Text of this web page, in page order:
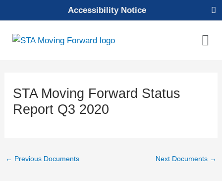
to
content
Accessibility Notice
STA Moving Forward Status
Report Q3 2020
← Previous Documents Next Documents →